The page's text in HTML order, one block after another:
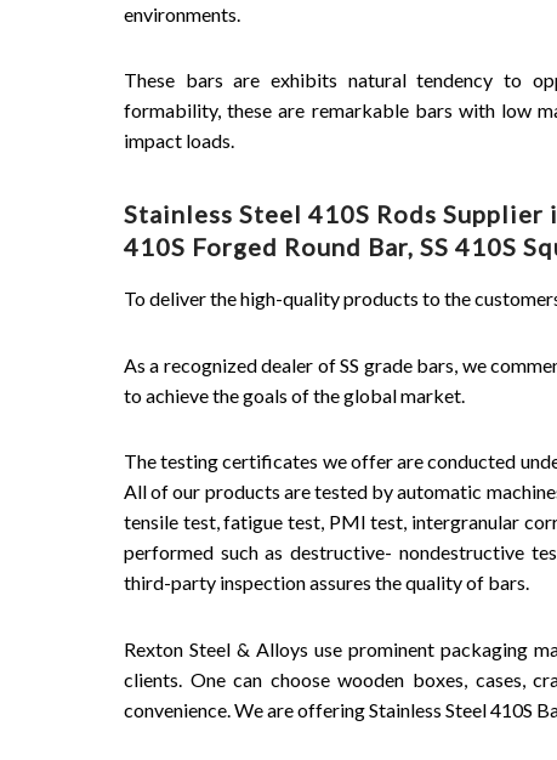
environments.
These bars are exhibits natural tendency to
formability, these are remarkable bars with low
impact loads.
Stainless Steel 410S Rods Supplier
410S Forged Round Bar, SS 410S
To deliver the high-quality products to the
As a recognized dealer of SS grade bars, we
to achieve the goals of the global market.
The testing certificates we offer are conducted
All of our products are tested by automatic
tensile test, fatigue test, PMI test, intergranular
performed such as destructive- nondestructive
third-party inspection assures the quality of bars.
Rexton Steel & Alloys use prominent packaging
clients. One can choose wooden boxes, cases,
convenience. We are offering Stainless Steel 410S